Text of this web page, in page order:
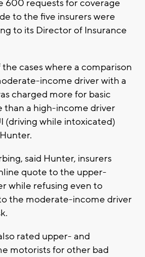
600 requests for coverage
to the five insurers were
to its Director of Insurance
cases where a comparison
income driver with a
charged more for basic
than a high-income driver
(driving while intoxicated)
said Hunter, insurers
quote to the upper-
while refusing even to
the moderate-income driver
rated upper- and
motorists for other bad